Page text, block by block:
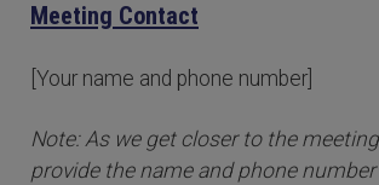
Meeting Contact
[Your name and phone number]
Note: As we get closer to the
provide the name and phone